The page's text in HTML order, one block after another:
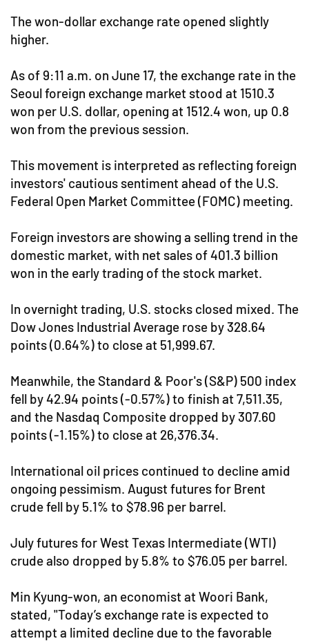
The won-dollar exchange rate opened slightly
higher.
As of 9:11 a.m. on June 17, the exchange rate in the
Seoul foreign exchange market stood at 1510.3
won per U.S. dollar, opening at 1512.4 won, up 0.8
won from the previous session.
This movement is interpreted as reflecting foreign
investors' cautious sentiment ahead of the U.S.
Federal Open Market Committee (FOMC) meeting.
Foreign investors are showing a selling trend in the
domestic market, with net sales of 401.3 billion
won in the early trading of the stock market.
In overnight trading, U.S. stocks closed mixed. The
Dow Jones Industrial Average rose by 328.64
points (0.64%) to close at 51,999.67.
Meanwhile, the Standard & Poor's (S&P) 500 index
fell by 42.94 points (-0.57%) to finish at 7,511.35,
and the Nasdaq Composite dropped by 307.60
points (-1.15%) to close at 26,376.34.
International oil prices continued to decline amid
ongoing pessimism. August futures for Brent
crude fell by 5.1% to $78.96 per barrel.
July futures for West Texas Intermediate (WTI)
crude also dropped by 5.8% to $76.05 per barrel.
Min Kyung-won, an economist at Woori Bank,
stated, "Today’s exchange rate is expected to
attempt a limited decline due to the favorable